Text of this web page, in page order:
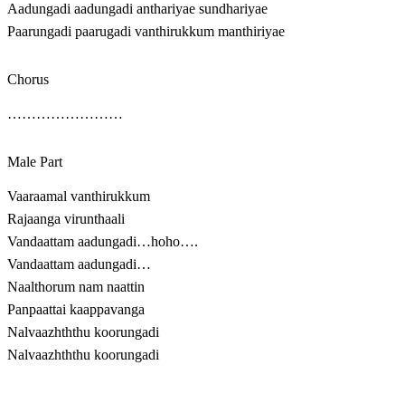
Aadungadi aadungadi anthariyae sundhariyae
Paarungadi paarugadi vanthirukkum manthiriyae
Chorus
……………………
Male Part
Vaaraamal vanthirukkum
Rajaanga virunthaali
Vandaattam aadungadi…hoho….
Vandaattam aadungadi…
Naalthorum nam naattin
Panpaattai kaappavanga
Nalvaazhththu koorungadi
Nalvaazhththu koorungadi